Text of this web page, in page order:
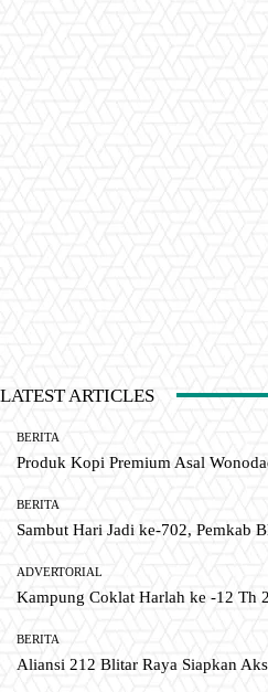
LATEST ARTICLES
BERITA
Produk Kopi Premium Asal
BERITA
Sambut Hari Jadi ke-702, Pemkab
ADVERTORIAL
Kampung Coklat Harlah ke -12 Th
BERITA
Aliansi 212 Blitar Raya Siapkan